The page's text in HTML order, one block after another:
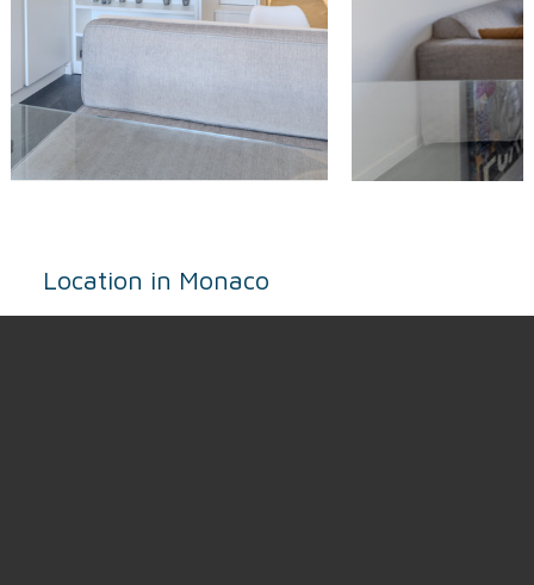
Location in Monaco